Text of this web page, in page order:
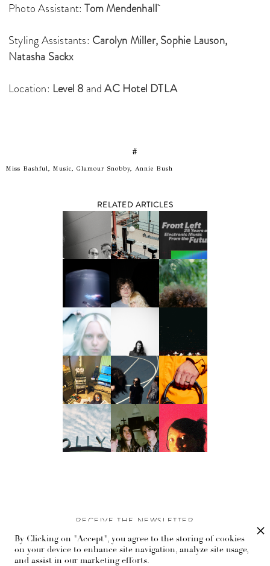
Photo Assistant:Tom Mendenhall
Styling Assistants: Carolyn Miller,Sophie Lauson,
Natasha Sackx
Location: Level 8andAC Hotel DTLA
#
Miss Bashful, Music, Glamour Snobby, Annie Bush
RELATED ARTICLES
RECEIVE THE NEWSLETTER
Stay up-to-date with exclusive events and content.
By Clicking on "Accept", you agree to the storing of cookies
on your device to enhance site navigation, analyze site usage,
and assist in our marketing efforts.